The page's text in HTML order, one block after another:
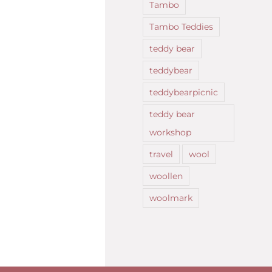
Tambo
Tambo Teddies
teddy bear
teddybear
teddybearpicnic
teddy bear
workshop
travel
wool
woollen
woolmark